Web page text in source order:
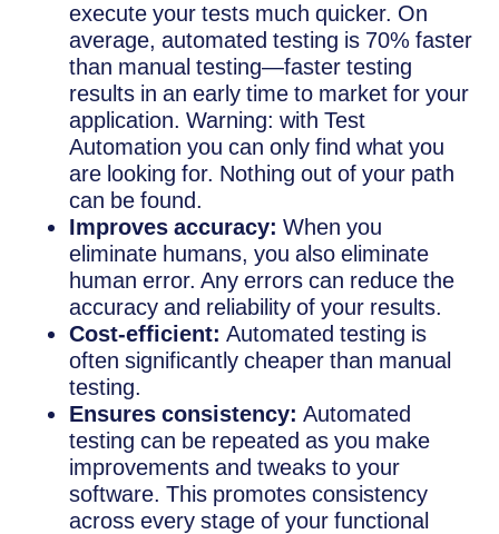
execute your tests much quicker. On
average, automated testing is 70% faster
than manual testing—faster testing
results in an early time to market for your
application. Warning: with Test
Automation you can only find what you
are looking for. Nothing out of your path
can be found.
Improves accuracy:When you
eliminate humans, you also eliminate
human error. Any errors can reduce the
accuracy and reliability of your results.
Cost-efficient: Automated testing is
often significantly cheaper than manual
testing.
Ensures consistency:Automated
testing can be repeated as you make
improvements and tweaks to your
software. This promotes consistency
across every stage of your functional